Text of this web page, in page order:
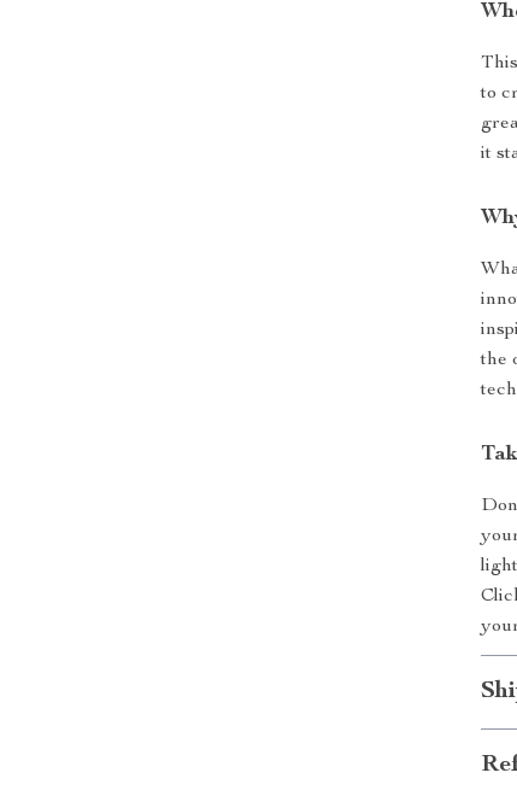
to
it
the